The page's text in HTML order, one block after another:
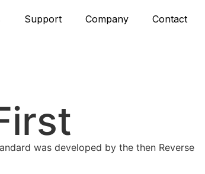
Support Company Contact
was developed by the then Reverse